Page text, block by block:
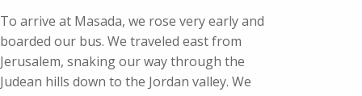
To arrive at Masada, we rose very early and
boarded our bus. We traveled east from
Jerusalem, snaking our way through the
Judean hills down to the Jordan valley. We